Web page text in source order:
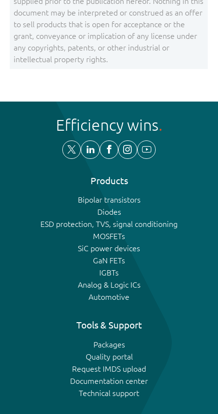
document may be interpreted or construed as an offer
to sell products that is open for acceptance or the
grant, conveyance or implication of any license under
any copyrights, patents, or other industrial or
intellectual property rights.
Efficiency wins
Products
Bipolar transistors
Diodes
ESD protection, TVS, signal conditioning
MOSFETs
SiC power devices
GaN FETs
IGBTs
Analog & Logic ICs
Automotive
Tools & Support
Packages
Quality portal
Request IMDS upload
Documentation center
Technical support